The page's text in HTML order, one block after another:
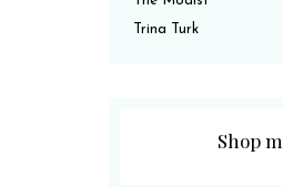
Trina Turk
Shop